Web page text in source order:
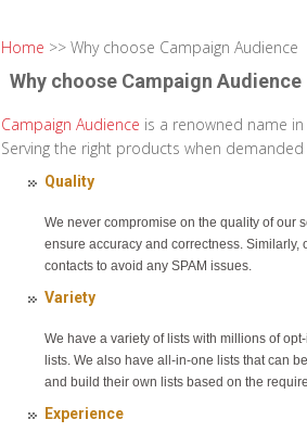
Home >> Why choose Campaign Audience
Why choose Campaign Audience
Campaign Audience is a renowned name
Serving the right products when
Quality
We never compromise on the quality of our
ensure accuracy and correctness.
contacts to avoid any SPAM issues.
Variety
We have a variety of lists with millions of
lists. We also have all-in-one lists that can
and build their own lists based on the
Experience